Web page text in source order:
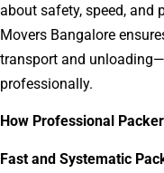
about safety, speed, and
Movers Bangalore
transport and
professionally.
How Professional
Fast and Systematic